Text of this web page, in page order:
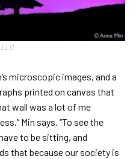
microscopic images, and a
printed on canvas that
wall was a lot of me
Min says. “To see the
to be sitting, and
that because our society is